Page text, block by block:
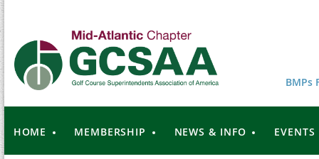
BMPs
HOME MEMBERSHIP NEWS & INFO EVENTS